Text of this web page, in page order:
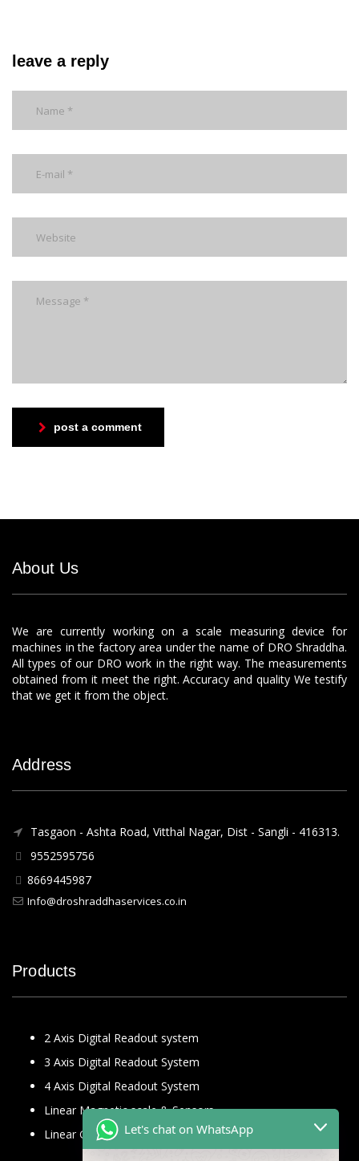
leave a reply
post a comment
About Us
We are currently working on a scale measuring device for
machines in the factory area under the name of DRO Shraddha.
All types of our DRO work in the right way. The measurements
obtained from it meet the right. Accuracy and quality We testify
that we get it from the object.
Address
Tasgaon - Ashta Road, Vitthal Nagar, Dist - Sangli - 416313.
9552595756
8669445987
Info@droshraddhaservices.co.in
Products
2 Axis Digital Readout system
3 Axis Digital Readout System
4 Axis Digital Readout System
Linear Magnetic scale & Sensors
Linear Glass ScaleLet's chat on WhatsApp